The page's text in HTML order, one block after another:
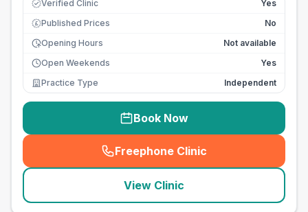
Verified Clinic Yes
£ Published Prices
No
Opening Hours
Not available
Open Weekends
Yes
Practice Type
Independent
Book Now
Freephone Clinic
(seo_lab_card_freephone
View Clinic